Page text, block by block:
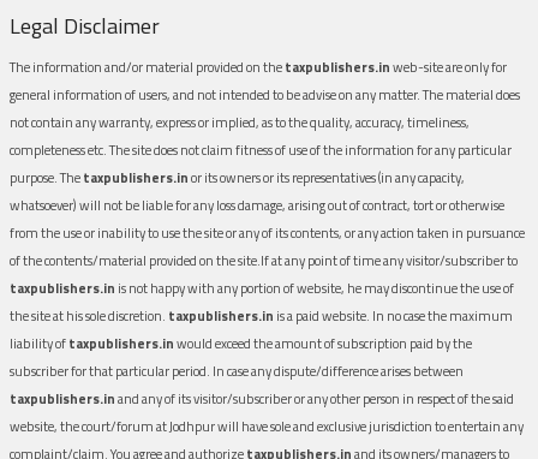
Legal Disclaimer
The information and/or material provided on thetaxpublishers.inweb-site are only for
general information of users, and not intended to be advise on any matter. The material does
not contain any warranty, express or implied, as to the quality, accuracy, timeliness,
completeness etc. The site does not claim fitness of use of the information for any particular
purpose. Thetaxpublishers.inor its owners or its representatives (in any capacity,
whatsoever) will not be liable for any loss damage, arising out of contract, tort or otherwise
from the use or inability to use the site or any of its contents, or any action taken in pursuance
of the contents/material provided on the site.If at any point of time any visitor/subscriber to
taxpublishers.in is not happy with any portion of website, he may discontinue the use of
the site at his sole discretion. taxpublishers.in is a paid website. In no case the maximum
liability oftaxpublishers.inwould exceed the amount of subscription paid by the
subscriber for that particular period. In case any dispute/difference arises between
taxpublishers.inand any of its visitor/subscriber or any other person in respect of the said
website, the court/forum at Jodhpur will have sole and exclusive jurisdiction to entertain any
complaint/claim. You agree and authorizetaxpublishers.inand its owners/managers to